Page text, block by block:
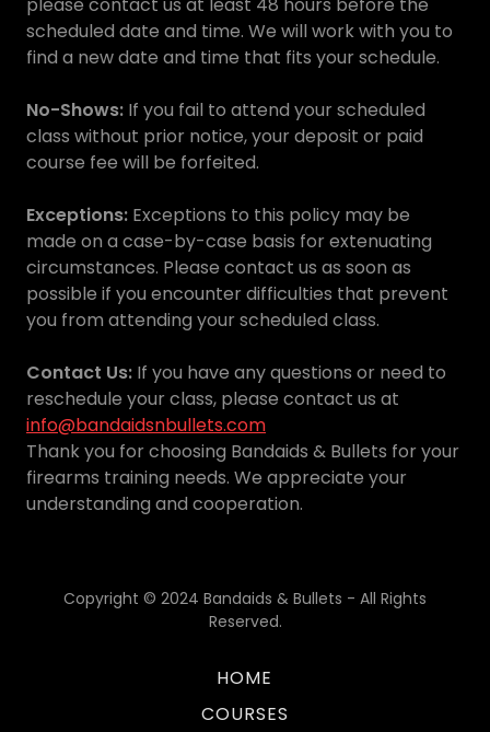
scheduled date and time. We will work with you to
find a new date and time that fits your schedule.
No-Shows: If you fail to attend your scheduled
class without prior notice, your deposit or paid
course fee will be forfeited.
Exceptions: Exceptions to this policy may be
made on a case-by-case basis for extenuating
circumstances. Please contact us as soon as
possible if you encounter difficulties that prevent
you from attending your scheduled class.
Contact Us: If you have any questions or need to
reschedule your class, please contact us at
info@bandaidsnbullets.com
Thank you for choosing Bandaids & Bullets for your
firearms training needs. We appreciate your
understanding and cooperation.
Copyright © 2024 Bandaids & Bullets - All Rights
Reserved.
HOME
COURSES